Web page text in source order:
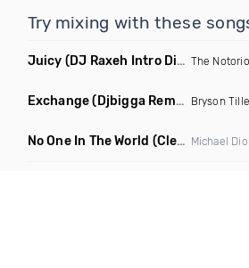
Try mixing with these
Juicy (DJ Raxeh Intro Dirty) The
Exchange(Djbigga Remix) Bryson
No One In The World (Clean) Michael